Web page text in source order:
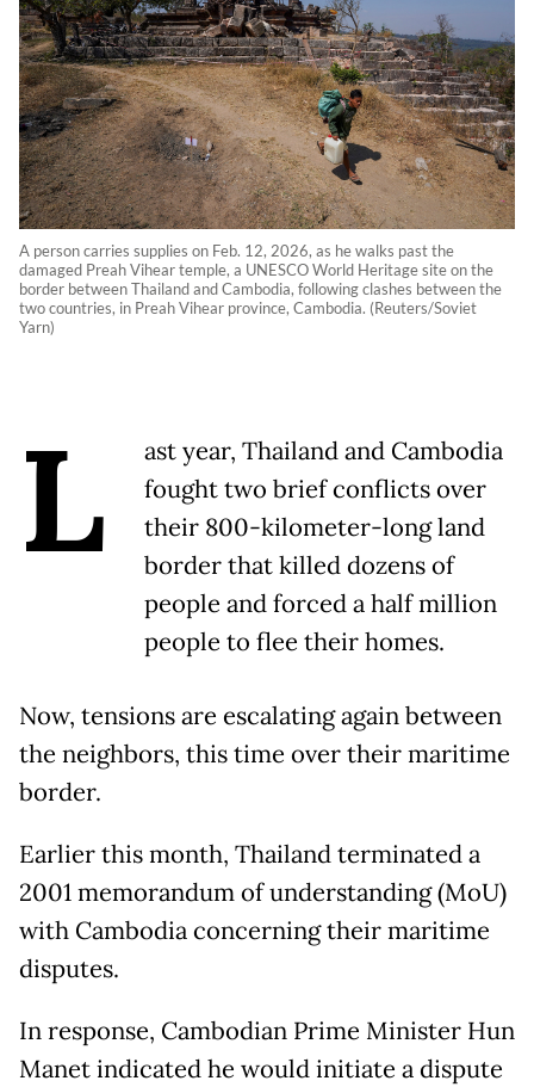
A person carries supplies on Feb. 12, 2026, as he walks past the
damaged Preah Vihear temple, a UNESCO World Heritage site on the
border between Thailand and Cambodia, following clashes between the
two countries, in Preah Vihear province, Cambodia. (Reuters/Soviet
Yarn)
L
ast year, Thailand and Cambodia
fought two brief conflicts over
their 800-kilometer-long land
border that killed dozens of
people and forced a half million
people to flee their homes.
Now, tensions are escalating again between
the neighbors, this time over their maritime
border.
Earlier this month, Thailand terminated a
2001 memorandum of understanding (MoU)
with Cambodia concerning their maritime
disputes.
In response, Cambodian Prime Minister Hun
Manet indicated he would initiate a dispute